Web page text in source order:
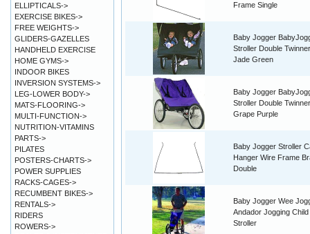
Frame Single
Baby Jogger
Stroller Double
Jade Green
Baby Jogger
Stroller Double
Grape Purple
Baby Jogger Stroller
Hanger Wire Frame
Double
Baby Jogger Wee
Andador Jogging
Stroller
ELLIPTICALS->
EXERCISE BIKES->
FREE WEIGHTS->
GLIDERS-GAZELLES
HANDHELD EXERCISE
HOME GYMS->
INDOOR BIKES
INVERSION SYSTEMS->
LEG-LOWER BODY->
MATS-FLOORING->
MULTI-FUNCTION->
NUTRITION-VITAMINS
PARTS->
PILATES
POSTERS-CHARTS->
POWER SUPPLIES
RACKS-CAGES->
RECUMBENT BIKES->
RENTALS->
RIDERS
ROWERS->